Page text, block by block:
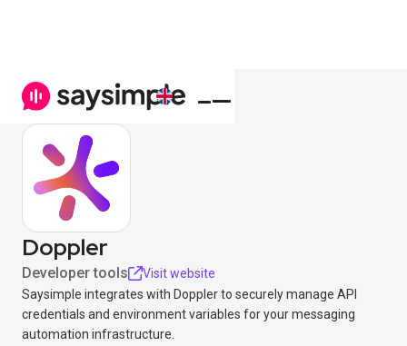
Doppler
Developer tools
Visit website
Saysimple integrates with Doppler to securely manage API
credentials and environment variables for your messaging
automation infrastructure.